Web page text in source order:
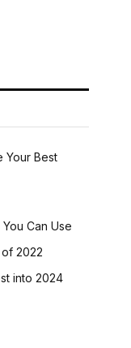
Your Best
Can Use
2022
into 2024